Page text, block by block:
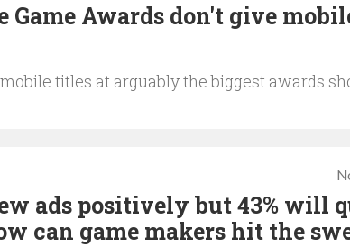
Awards don't give
titles at arguably the biggest awards
ads positively but 43% will
can game makers hit the